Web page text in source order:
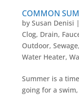
COMMON
by Susan Denisi |
Clog, Drain,
Outdoor, Sewage,
Water Heater,
Summer is a
going for a